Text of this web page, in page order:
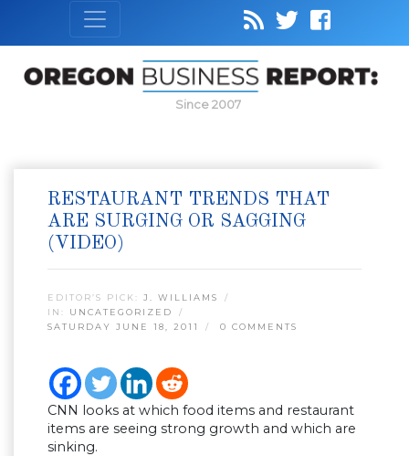
Since 2007
RESTAURANT TRENDS THAT
ARE SURGING OR SAGGING
(VIDEO)
EDITOR’S PICK: J. WILLIAMS
IN: UNCATEGORIZED
SATURDAY JUNE 18, 2011
0 COMMENTS
CNN looks at which food items and restaurant
items are seeing strong growth and which are
sinking.